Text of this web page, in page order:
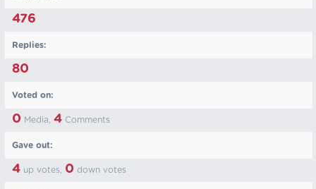
476
Replies:
80
Voted on:
0 Media, 4 Comments
Gave out:
4 up votes, 0 down votes